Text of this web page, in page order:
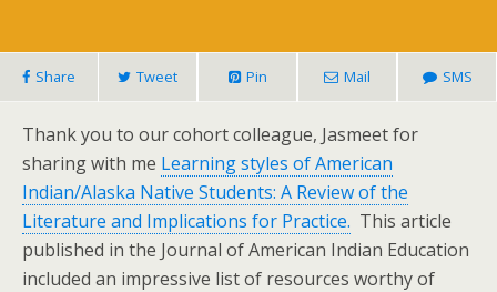
Share Tweet Pin Mail SMS
Thank you to our cohort colleague, Jasmeet for
sharing with me Learning styles of American
Indian/Alaska Native Students: A Review of the
Literature and Implications for Practice. This article
published in the Journal of American Indian Education
included an impressive list of resources worthy of